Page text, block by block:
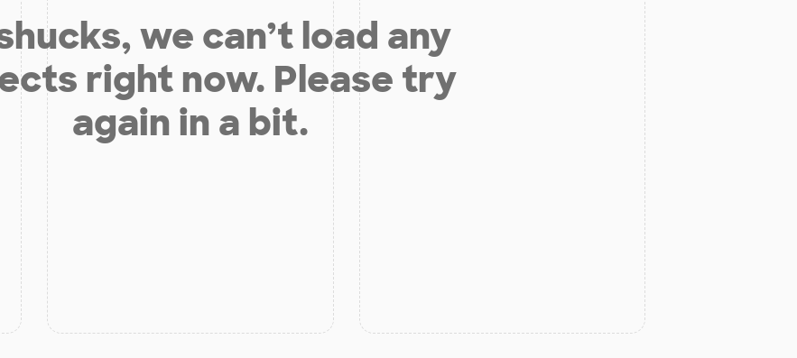
we can’t load any
right now. Please try
again in a bit.